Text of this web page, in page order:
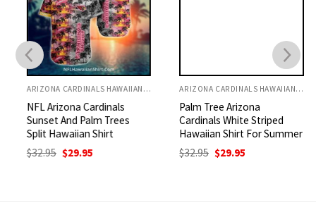
ARIZONA CARDINALS HAWAIIAN SHIRT
NFL Arizona Cardinals
Sunset And Palm Trees
Split Hawaiian Shirt
32.95 Original
price
$ 29.95Current
ARIZONA CARDINALS HAWAIIAN SHIRT
Palm Tree Arizona
Cardinals White Striped
Hawaiian Shirt For Summer
32.95 Original
price
$ 29.95Current